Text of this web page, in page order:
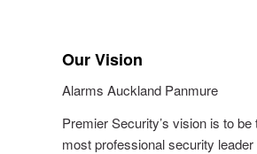
Our Vision
Alarms Auckland Panmure
Premier Security’s vision is to be
most professional security leader